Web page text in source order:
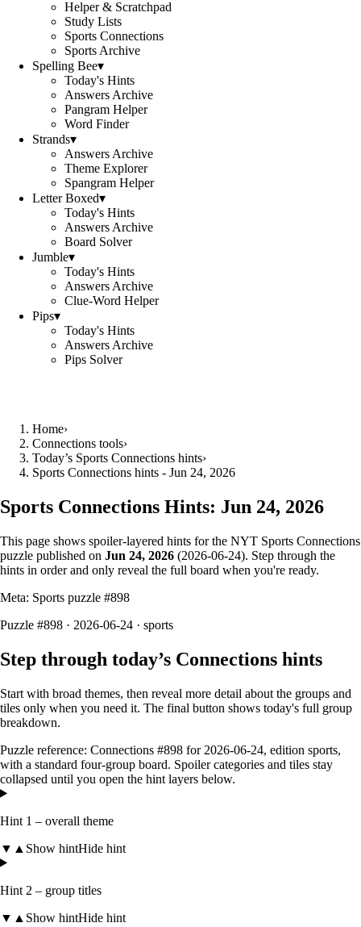
Helper & Scratchpad
Study Lists
Sports Connections
Sports Archive
Spelling Bee▾
Today's Hints
Answers Archive
Pangram Helper
Word Finder
Strands▾
Answers Archive
Theme Explorer
Spangram Helper
Letter Boxed▾
Today's Hints
Answers Archive
Board Solver
Jumble▾
Today's Hints
Answers Archive
Clue-Word Helper
Pips▾
Today's Hints
Answers Archive
Pips Solver
Home›
Connections tools›
Today’s Sports Connections hints›
Sports Connections hints - Jun 24, 2026
Sports Connections Hints: Jun 24, 2026
This page shows spoiler‑layered hints for the NYT Sports Connections
puzzle published on Jun 24, 2026 (2026-06-24). Step through the
hints in order and only reveal the full board when you're ready.
Meta: Sports puzzle #898
Puzzle #898 · 2026-06-24 · sports
Step through today’s Connections hints
Start with broad themes, then reveal more detail about the groups and
tiles only when you need it. The final button shows today's full group
breakdown.
Puzzle reference: Connections #898 for 2026-06-24, edition sports,
with a standard four-group board. Spoiler categories and tiles stay
collapsed until you open the hint layers below.
Hint 1 – overall theme
▼ ▲ Show hintHide hint
Hint 2 – group titles
▼ ▲ Show hintHide hint